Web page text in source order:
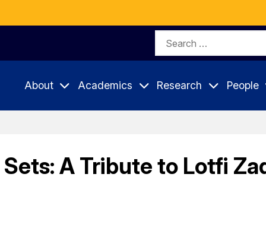
Search
About Academics Research People
A Tribute to Lotfi